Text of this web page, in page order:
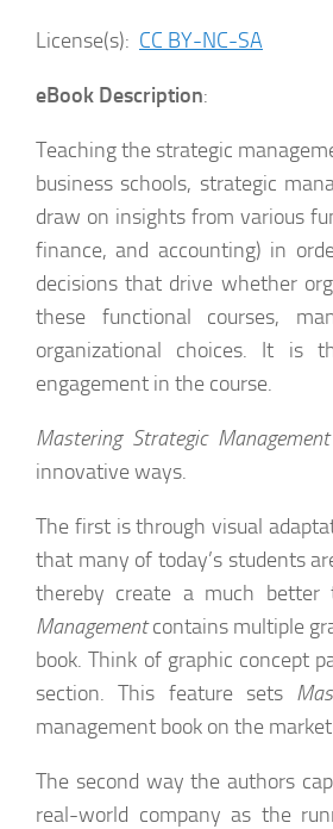
License(s): CC BY-NC-SA
eBook Description:
Teaching the strategic
business schools, strategic
draw on insights from various
finance, and accounting) in
decisions that drive whether
these functional courses,
organizational choices. It is
engagement in the course.
Mastering Strategic Management
innovative ways.
The first is through visual
that many of today’s students
thereby create a much better
Managementcontains multiple
book. Think of graphic concept
section. This feature sets
management book on the
The second way the authors
real-world company as the